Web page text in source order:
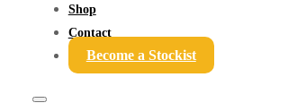
Shop
Contact
Become a Stockist